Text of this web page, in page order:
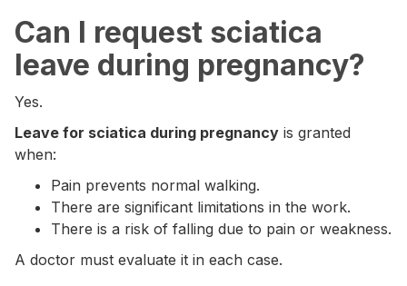
Can I request sciatica
leave during pregnancy?
Yes.
Leave for sciatica during pregnancy is granted
when:
Pain prevents normal walking.
There are significant limitations in the work.
There is a risk of falling due to pain or weakness.
A doctor must evaluate it in each case.